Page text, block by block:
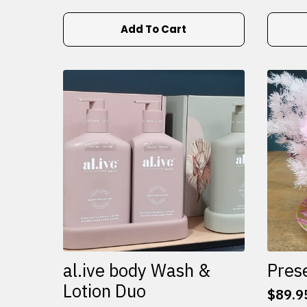
Add To Cart
al.ive body Wash &
Lotion Duo
$